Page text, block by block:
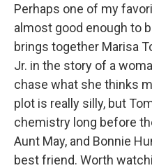
Perhaps one of my
almost good enough to
brings together Marisa
Jr. in the story of a
chase what she thinks
plot is really silly, but
chemistry long before
Aunt May, and Bonnie
best friend. Worth